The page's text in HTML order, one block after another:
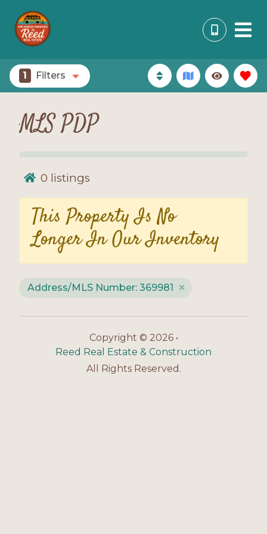
1 Filters
MLS PDP
0 listings
This Property Is No
Longer In Our Inventory
Address/MLS Number: 369981
Copyright © 2026 •
Reed Real Estate & Construction
All Rights Reserved.